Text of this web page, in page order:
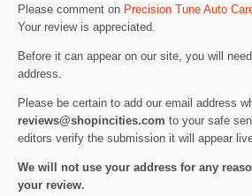
Please comment on Precision Tune Auto
Your review is appreciated.
Before it can appear on our site, you will
address.
Please be certain to add our email address
reviews@shopincities.com to your safe
editors verify the submission it will appear
We will not use your address for any
your review.